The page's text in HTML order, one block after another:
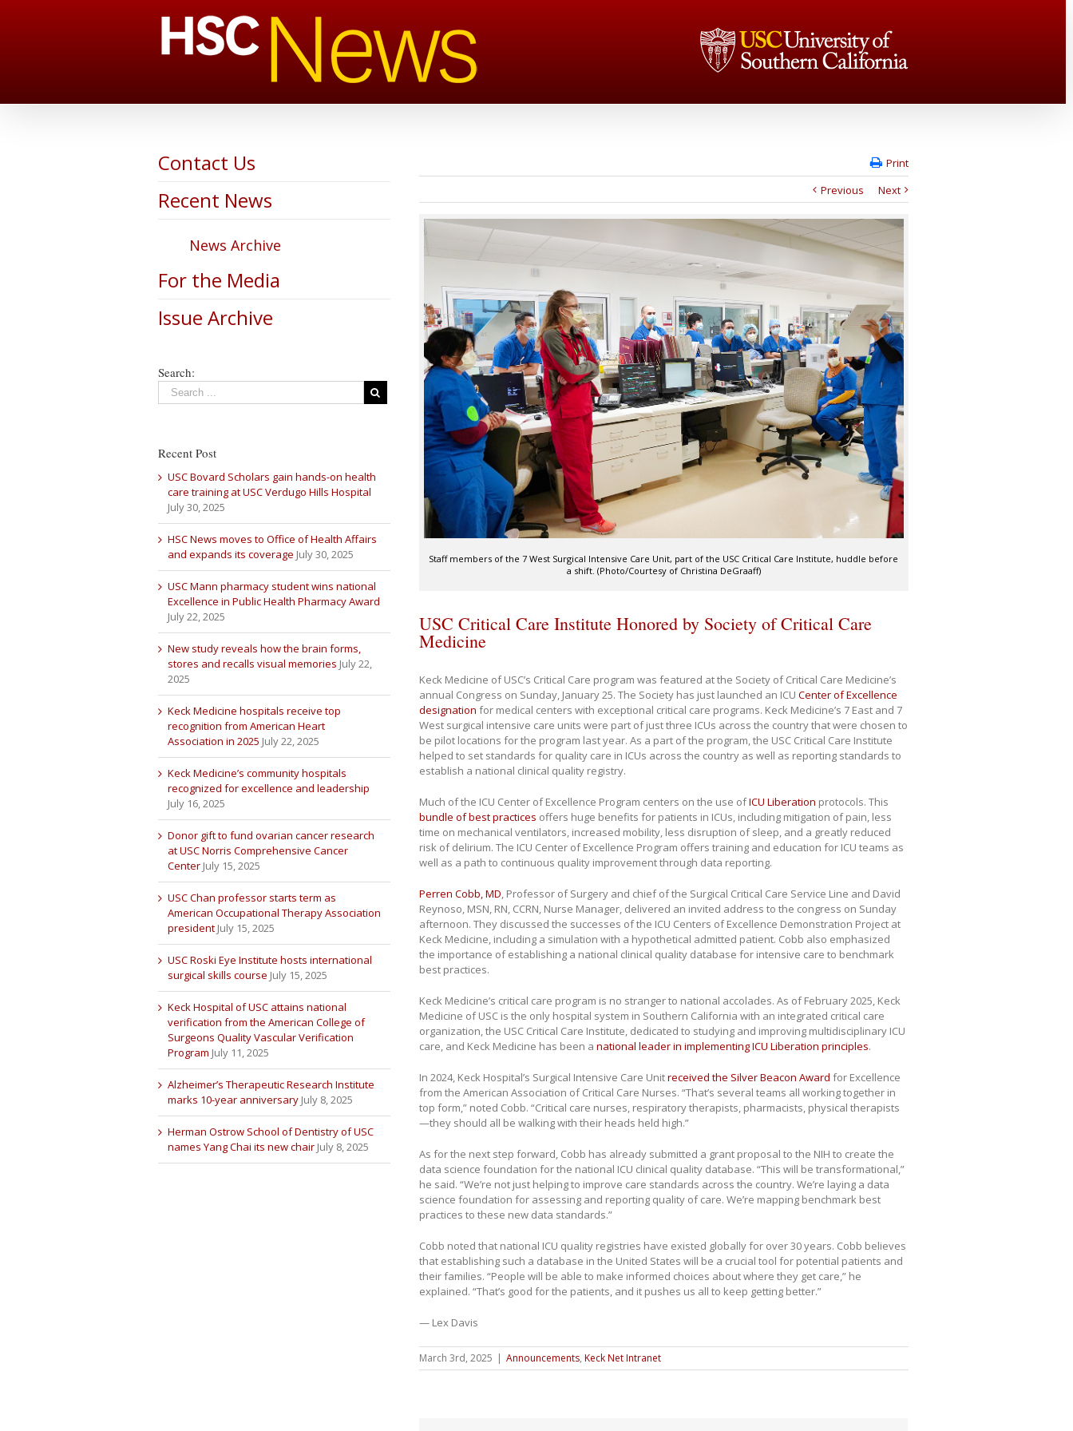
Print
Previous
Next
Staff members of the 7 West Surgical Intensive Care Unit, part of the USC Critical Care Institute, huddle before
a shift. (Photo/Courtesy of Christina DeGraaff)
USC Critical Care Institute Honored by Society of Critical Care
Medicine
Keck Medicine of USC’s Critical Care program was featured at the Society of Critical Care Medicine’s
annual Congress on Sunday, January 25. The Society has just launched an ICU Center of Excellence
designation for medical centers with exceptional critical care programs. Keck Medicine’s 7 East and 7
West surgical intensive care units were part of just three ICUs across the country that were chosen to
be pilot locations for the program last year. As a part of the program, the USC Critical Care Institute
helped to set standards for quality care in ICUs across the country as well as reporting standards to
establish a national clinical quality registry.
Much of the ICU Center of Excellence Program centers on the use ofICU Liberation protocols. This
bundle of best practices offers huge benefits for patients in ICUs, including mitigation of pain, less
time on mechanical ventilators, increased mobility, less disruption of sleep, and a greatly reduced
risk of delirium. The ICU Center of Excellence Program offers training and education for ICU teams as
well as a path to continuous quality improvement through data reporting.
Perren Cobb, MD, Professor of Surgery and chief of the Surgical Critical Care Service Line and David
Reynoso, MSN, RN, CCRN, Nurse Manager, delivered an invited address to the congress on Sunday
afternoon. They discussed the successes of the ICU Centers of Excellence Demonstration Project at
Keck Medicine, including a simulation with a hypothetical admitted patient. Cobb also emphasized
the importance of establishing a national clinical quality database for intensive care to benchmark
best practices.
Keck Medicine’s critical care program is no stranger to national accolades. As of February 2025, Keck
Medicine of USC is the only hospital system in Southern California with an integrated critical care
organization, the USC Critical Care Institute, dedicated to studying and improving multidisciplinary ICU
care, and Keck Medicine has been a national leader in implementing ICU Liberation principles.
In 2024, Keck Hospital’s Surgical Intensive Care Unitreceived the Silver Beacon Award for Excellence
from the American Association of Critical Care Nurses. “That’s several teams all working together in
top form,” noted Cobb. “Critical care nurses, respiratory therapists, pharmacists, physical therapists
—they should all be walking with their heads held high.”
As for the next step forward, Cobb has already submitted a grant proposal to the NIH to create the
data science foundation for the national ICU clinical quality database. “This will be transformational,”
he said. “We’re not just helping to improve care standards across the country. We’re laying a data
science foundation for assessing and reporting quality of care. We’re mapping benchmark best
practices to these new data standards.”
Cobb noted that national ICU quality registries have existed globally for over 30 years. Cobb believes
that establishing such a database in the United States will be a crucial tool for potential patients and
their families. “People will be able to make informed choices about where they get care,” he
explained. “That’s good for the patients, and it pushes us all to keep getting better.”
— Lex Davis
March 3rd, 2025 | Announcements, Keck Net Intranet
Contact Us
Recent News
News Archive
For the Media
Issue Archive
Search:
Recent Post
USC Bovard Scholars gain hands-on health
care training at USC Verdugo Hills Hospital
July 30, 2025
HSC News moves to Office of Health Affairs
and expands its coverage July 30, 2025
USC Mann pharmacy student wins national
Excellence in Public Health Pharmacy Award
July 22, 2025
New study reveals how the brain forms,
stores and recalls visual memories July 22,
2025
Keck Medicine hospitals receive top
recognition from American Heart
Association in 2025 July 22, 2025
Keck Medicine’s community hospitals
recognized for excellence and leadership
July 16, 2025
Donor gift to fund ovarian cancer research
at USC Norris Comprehensive Cancer
Center July 15, 2025
USC Chan professor starts term as
American Occupational Therapy Association
president July 15, 2025
USC Roski Eye Institute hosts international
surgical skills course July 15, 2025
Keck Hospital of USC attains national
verification from the American College of
Surgeons Quality Vascular Verification
Program July 11, 2025
Alzheimer’s Therapeutic Research Institute
marks 10-year anniversary July 8, 2025
Herman Ostrow School of Dentistry of USC
names Yang Chai its new chair July 8, 2025